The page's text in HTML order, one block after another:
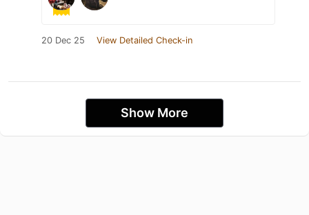
20 Dec 25 View Detailed Check-in
Show More